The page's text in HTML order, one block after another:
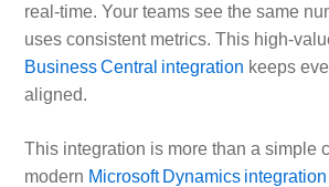
real‑time. Your teams see the same
uses consistent metrics. This
Business Central integration keeps
aligned.
This integration is more than a simple
modern Microsoft Dynamics integration